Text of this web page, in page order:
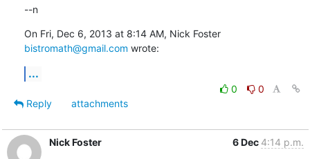
--n
On Fri, Dec 6, 2013 at 8:14 AM, Nick Foster
bistromath@gmail.com wrote:
...
0
0
Reply
attachments
Nick Foster 6 Dec 4:14 p.m.